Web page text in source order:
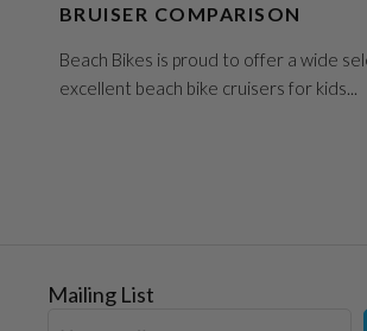
BRUISER COMPARISON
Beach Bikes is proud to offer a wide
excellent beach bike cruisers for kids...
Mailing List